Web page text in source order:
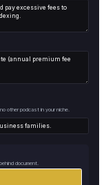
other podcast in your niche.
document.